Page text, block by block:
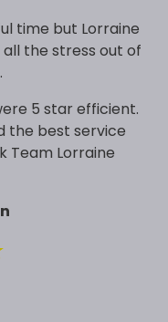
time but Lorraine
the stress out of
5 star efficient.
the best service
Team Lorraine